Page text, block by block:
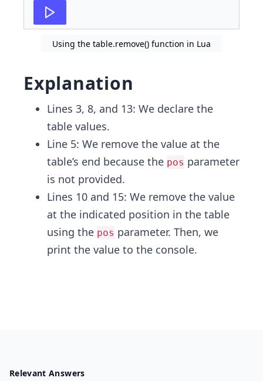
Using the table.remove() function in Lua
Explanation
Lines 3, 8, and 13: We declare the
table values.
Line 5: We remove the value at the
table’s end because the pos parameter
is not provided.
Lines 10 and 15: We remove the value
at the indicated position in the table
using the pos parameter. Then, we
print the value to the console.
Relevant Answers